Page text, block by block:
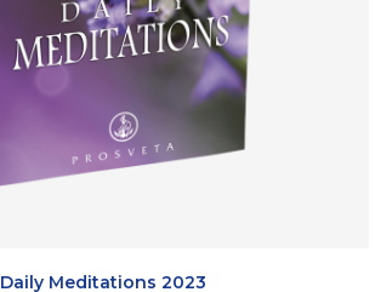
Daily Meditations 2023